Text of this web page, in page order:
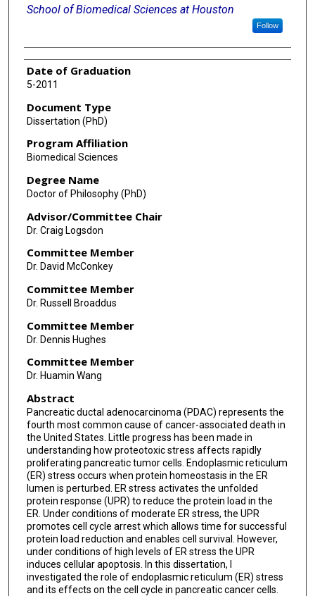
School of Biomedical Sciences at Houston
Follow
Date of Graduation
5-2011
Document Type
Dissertation (PhD)
Program Affiliation
Biomedical Sciences
Degree Name
Doctor of Philosophy (PhD)
Advisor/Committee Chair
Dr. Craig Logsdon
Committee Member
Dr. David McConkey
Committee Member
Dr. Russell Broaddus
Committee Member
Dr. Dennis Hughes
Committee Member
Dr. Huamin Wang
Abstract
Pancreatic ductal adenocarcinoma (PDAC) represents the
fourth most common cause of cancer-associated death in
the United States. Little progress has been made in
understanding how proteotoxic stress affects rapidly
proliferating pancreatic tumor cells. Endoplasmic reticulum
(ER) stress occurs when protein homeostasis in the ER
lumen is perturbed. ER stress activates the unfolded
protein response (UPR) to reduce the protein load in the
ER. Under conditions of moderate ER stress, the UPR
promotes cell cycle arrest which allows time for successful
protein load reduction and enables cell survival. However,
under conditions of high levels of ER stress the UPR
induces cellular apoptosis. In this dissertation, I
investigated the role of endoplasmic reticulum (ER) stress
and its effects on the cell cycle in pancreatic cancer cells.